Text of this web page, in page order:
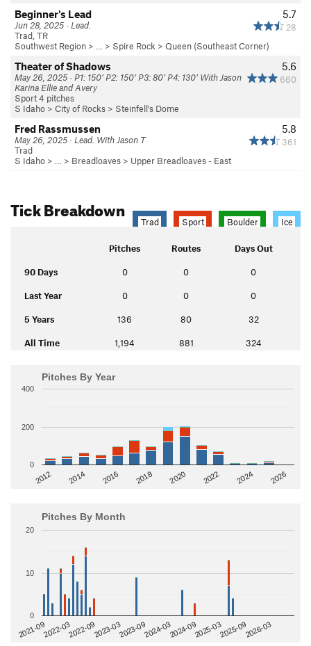
5.7
28
Beginner's Lead
Jun 28, 2025 · Lead.
Trad, TR
Southwest Region > … > Spire Rock > Queen (Southeast Corner)
5.6
660
Theater of Shadows
May 26, 2025 · P1: 150’ P2: 150’ P3: 80’ P4: 130’ With Jason
Karina Ellie and Avery
Sport 4 pitches
S Idaho > City of Rocks > Steinfell's Dome
5.8
361
Fred Rassmussen
May 26, 2025 · Lead. With Jason T
Trad
S Idaho > … > Breadloaves > Upper Breadloaves - East
Tick Breakdown
Trad Sport Boulder Ice
Pitches Routes Days Out
90 Days 0 0 0
Last Year 0 0 0
5 Years 136 80 32
All Time 1,194 881 324
Pitches By Year
2012 2014 2016 2018 2020 2022 2024 2026
0
200
400
Pitches By Month
2021-092022-032022-092023-032023-092024-032024-092025-032025-092026-03
0
10
20